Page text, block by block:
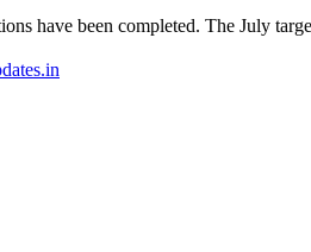
have been completed. The July